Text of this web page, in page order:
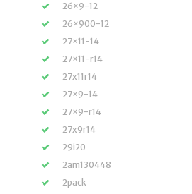
26×9-12
26×900-12
27×11-14
27×11-r14
27x11r14
27×9-14
27×9-r14
27x9r14
29i20
2am130448
2pack